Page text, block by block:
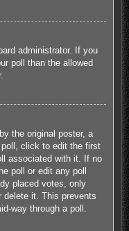
administrator. If you
poll than the allowed
the original poster, a
poll, click to edit the first
associated with it. If no
poll or edit any poll
placed votes, only
delete it. This prevents
way through a poll.